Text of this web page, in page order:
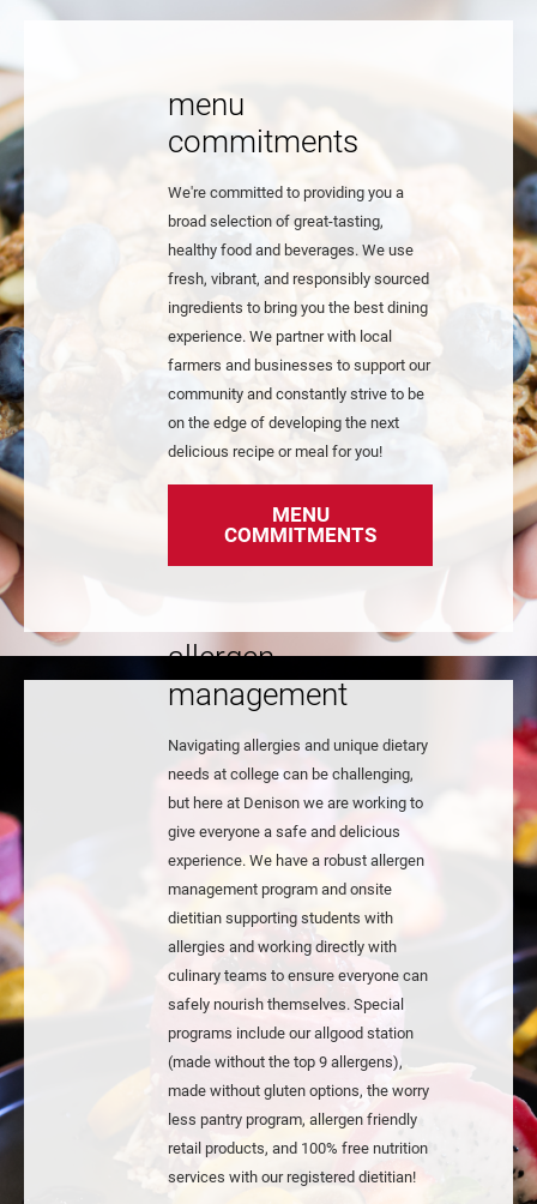
menu
commitments
We're committed to providing you a
broad selection of great-tasting,
healthy food and beverages. We use
fresh, vibrant, and responsibly sourced
ingredients to bring you the best dining
experience. We partner with local
farmers and businesses to support our
community and constantly strive to be
on the edge of developing the next
delicious recipe or meal for you!
MENU
COMMITMENTS
allergen
management
Navigating allergies and unique dietary
needs at college can be challenging,
but here at Denison we are working to
give everyone a safe and delicious
experience. We have a robust allergen
management program and onsite
dietitian supporting students with
allergies and working directly with
culinary teams to ensure everyone can
safely nourish themselves. Special
programs include our allgood station
(made without the top 9 allergens),
made without gluten options, the worry
less pantry program, allergen friendly
retail products, and 100% free nutrition
services with our registered dietitian!